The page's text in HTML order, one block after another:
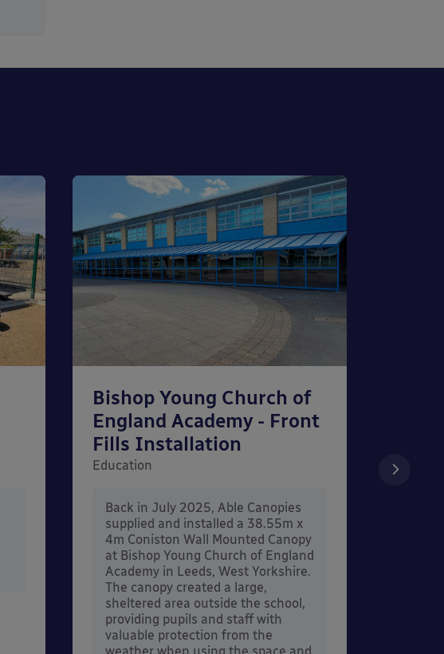
Bishop Young Church of
England Academy - Front
Fills Installation
Education
Back in July 2025, Able Canopies
supplied and installed a 38.55m x
4m Coniston Wall Mounted Canopy
at Bishop Young Church of England
Academy in Leeds, West Yorkshire.
The canopy created a large,
sheltered area outside the school,
providing pupils and staff with
valuable protection from the